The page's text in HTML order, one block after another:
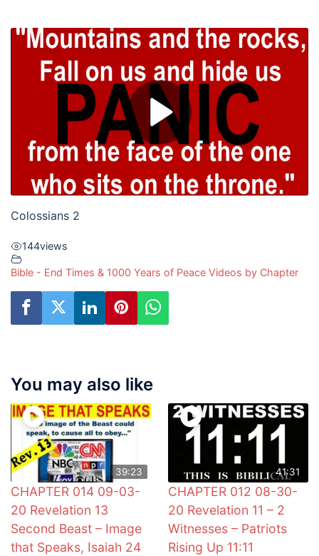
Colossians 2
144views
Bible - End Times & 1000 Years of Peace Videos by Chapter
You may also like
39:23
CHAPTER 014 09-03-
20 Revelation 13
Second Beast – Image
that Speaks, Isaiah 24
41:31
CHAPTER 012 08-30-
20 Revelation 11 – 2
Witnesses – Patriots
Rising Up 11:11